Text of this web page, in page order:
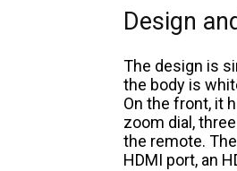
Design
The design is
the body is
On the front, it
zoom dial,
the remote.
HDMI port, an